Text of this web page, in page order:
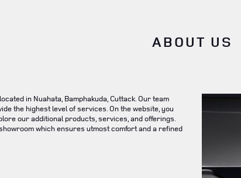
ABOUT US
in Nuahata, Bamphakuda, Cuttack. Our team
the highest level of services. On the website, you
our additional products, services, and offerings.
which ensures utmost comfort and a refined